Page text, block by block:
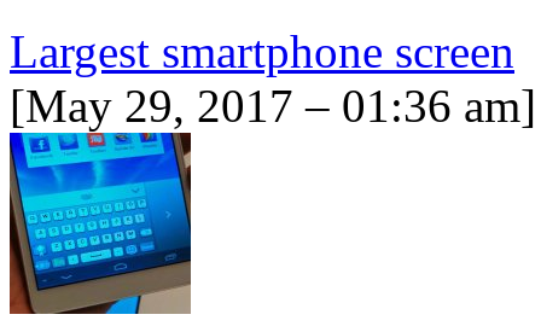
Largest smartphone screen
[May 29, 2017 – 01:36 am]